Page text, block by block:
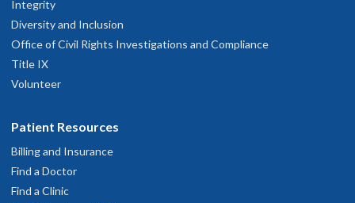
Integrity
Diversity and Inclusion
Office of Civil Rights Investigations and Compliance
Title IX
Volunteer
Patient Resources
Billing and Insurance
Find a Doctor
Find a Clinic